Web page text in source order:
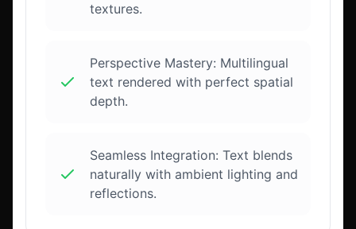
textures.
Perspective Mastery: Multilingual
text rendered with perfect spatial
depth.
Seamless Integration: Text blends
naturally with ambient lighting and
reflections.